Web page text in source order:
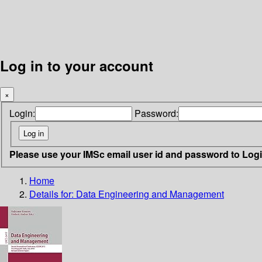
Log in to your account
×
Login: Password:
Please use your IMSc email user id and password to
Home
Details for: Data Engineering and Management